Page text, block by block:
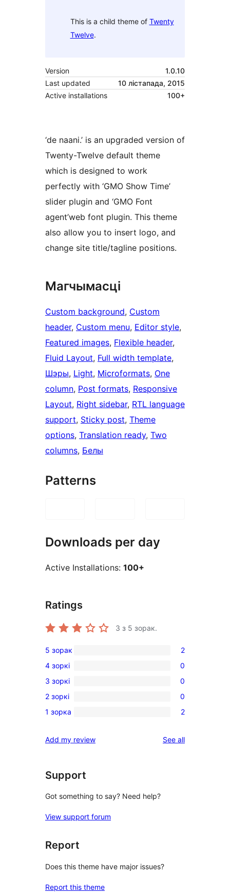
This is a child theme of Twenty
Twelve.
Version
1.0.10
Last updated
10 лістапада, 2015
Active installations
100+
‘de naani.’ is an upgraded version of
Twenty-Twelve default theme
which is designed to work
perfectly with ‘GMO Show Time’
slider plugin and ‘GMO Font
agent’web font plugin. This theme
also allow you to insert logo, and
change site title/tagline positions.
Магчымасці
Custom background, Custom
header, Custom menu, Editor style
Featured images, Flexible header
Fluid Layout, Full width template
Шэры, Light, Microformats, One
column, Post formats, Responsive
Layout, Right sidebar, RTL language
support, Sticky post, Theme
options, Translation ready, Two
columns, Белы
Patterns
Downloads per day
Active Installations: 100+
Ratings
3 з 5 зорак.
2
5-
star
reviews
5 зорак 2
0
4-
star
reviews
4 зоркі 0
0
3-
star
3 зоркі 0
0
2-
reviews
2 зоркі 0
2
star
1 зорка 2
Add my review See allreviews
Support
Got something to say? Need help?
View support forum
Report
Does this theme have major issues?
Report this theme